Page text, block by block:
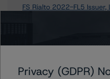
FS Rialto 2022-FL5 Issuer,
Privacy (GDPR)